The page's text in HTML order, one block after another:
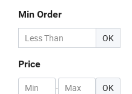
Min Order
OK
Price
- OK